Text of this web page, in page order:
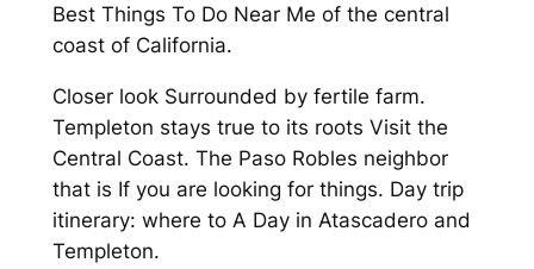
Best Things To Do Near Me of the central
coast of California.
Closer look Surrounded by fertile farm.
Templeton stays true to its roots Visit the
Central Coast. The Paso Robles neighbor
that is If you are looking for things. Day trip
itinerary: where to A Day in Atascadero and
Templeton.